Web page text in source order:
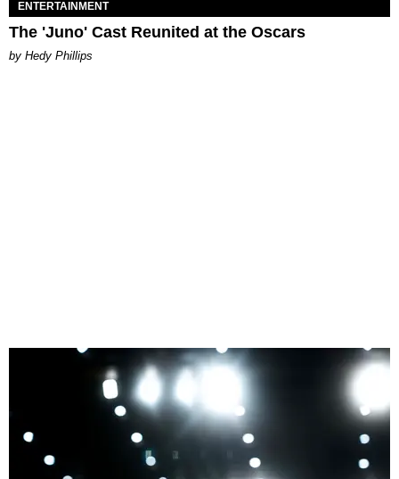
ENTERTAINMENT
The 'Juno' Cast Reunited at the Oscars
by Hedy Phillips